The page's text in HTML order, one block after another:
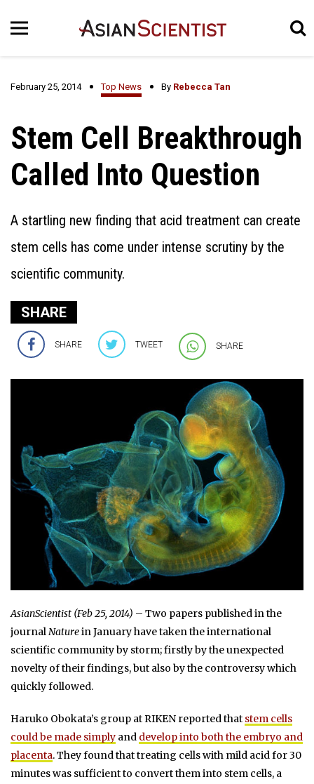
February 25, 2014 Top News By Rebecca Tan
Stem Cell Breakthrough
Called Into Question
A startling new finding that acid treatment can create
stem cells has come under intense scrutiny by the
scientific community.
SHARE
SHARE TWEET SHARE
AsianScientist (Feb 25, 2014) – Two papers published in the
journalNaturein January have taken the international
scientific community by storm; firstly by the unexpected
novelty of their findings, but also by the controversy which
quickly followed.
Haruko Obokata’s group at RIKEN reported that stem cells
could be made simply and develop into both the embryo and
placenta. They found that treating cells with mild acid for 30
minutes was sufficient to convert them into stem cells, a